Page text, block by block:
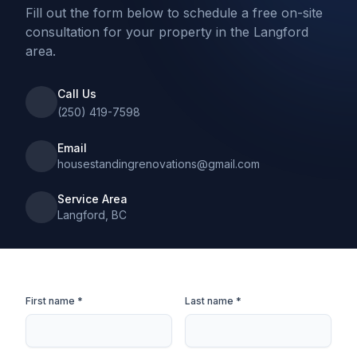
Fill out the form below to schedule a free on-site
consultation for your property in the Langford
area.
Call Us
(250) 419-7598
Email
housestandingrenovations@gmail.com
Service Area
Langford, BC
First name * Last name *